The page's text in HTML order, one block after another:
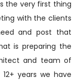
the very first thing
with the clients
and post that
is preparing the
and team of
years we have